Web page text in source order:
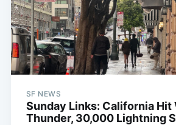
SF NEWS
Sunday Links: California Hit
Thunder, 30,000 Lightning